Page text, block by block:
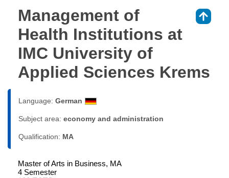
Management of
Health Institutions at
IMC University of
Applied Sciences Krems
Language: German
Subject area: economy and administration
Qualification: MA
Master of Arts in Business, MA
4 Semester